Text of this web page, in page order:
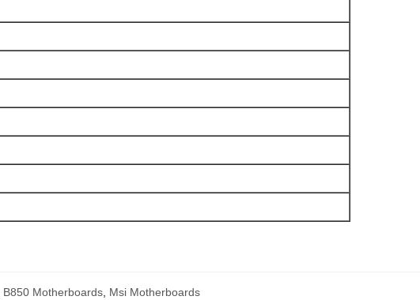
B850 Motherboards, Msi Motherboards